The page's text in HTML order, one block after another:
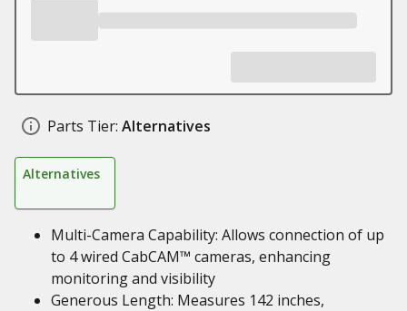
Parts Tier: Alternatives
Alternatives
Multi-Camera Capability: Allows connection of up
to 4 wired CabCAM™ cameras, enhancing
monitoring and visibility
Generous Length: Measures 142 inches,